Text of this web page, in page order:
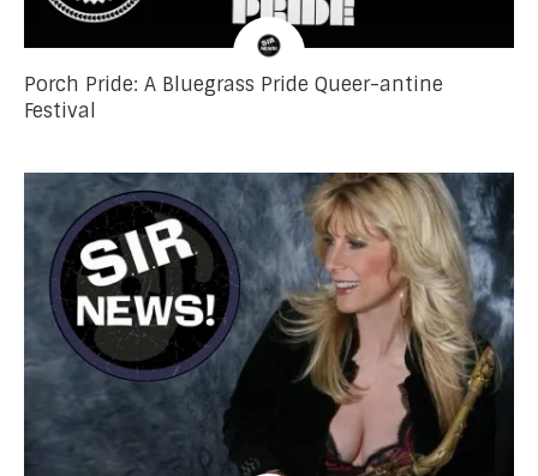
Porch Pride: A Bluegrass Pride Queer-antine
Festival